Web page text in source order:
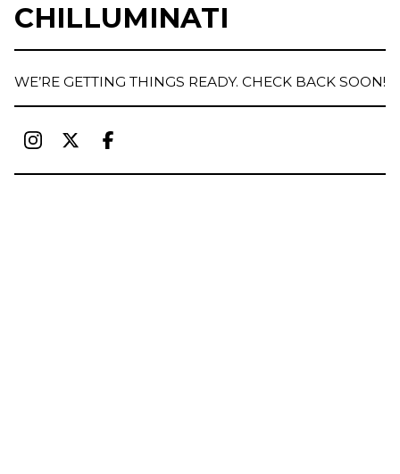
CHILLUMINATI
WE’RE GETTING THINGS READY. CHECK BACK SOON!